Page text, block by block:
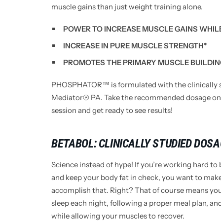
muscle gains than just weight training alone.
POWER TO INCREASE MUSCLE GAINS
INCREASE IN PURE MUSCLE STRENGTH*
PROMOTES THE PRIMARY MUSCLE
PHOSPHATOR™ is formulated with the
Mediator® PA. Take the recommended dosage
session and get ready to see results!
BETABOL: CLINICALLY STUDIED
Science instead of hype! If you’re working hard
and keep your body fat in check, you want to
accomplish that. Right? That of course means
sleep each night, following a proper meal plan,
while allowing your muscles to recover.